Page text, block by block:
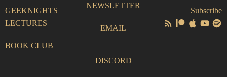
GEEKNIGHTS
LECTURES
BOOK CLUB
NEWSLETTER
EMAIL
DISCORD
Subscribe